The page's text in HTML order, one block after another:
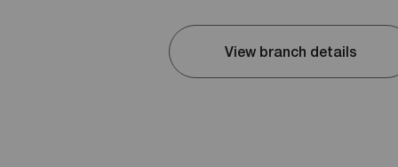
View branch details